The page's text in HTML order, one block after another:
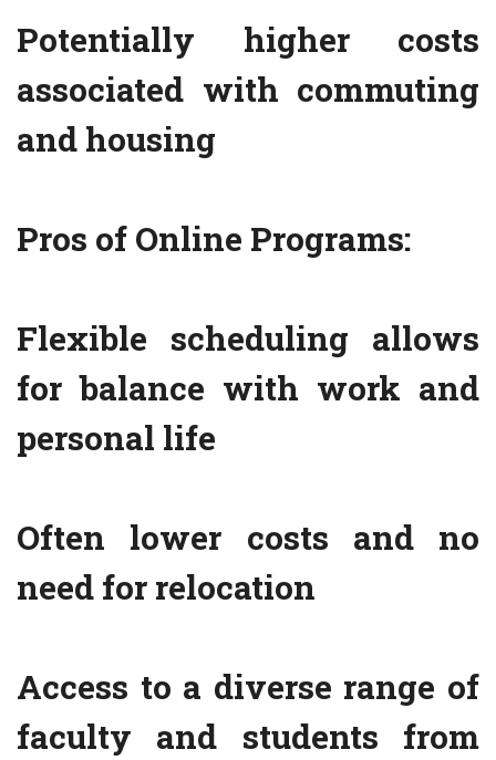
Potentially higher costs
associated with commuting
and housing
Pros of Online Programs:
Flexible scheduling allows
for balance with work and
personal life
Often lower costs and no
need for relocation
Access to a diverse range of
faculty and students from